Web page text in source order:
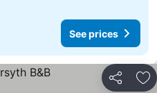
See prices
Share